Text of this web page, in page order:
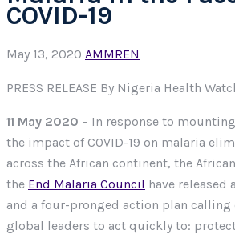
COVID-19
May 13, 2020 AMMREN
PRESS RELEASE By Nigeria Health
11 May 2020 – In response to
the impact of COVID-19 on malaria
across the African continent, the
the End Malaria Council have
and a four-pronged action plan calling
global leaders to act quickly to: